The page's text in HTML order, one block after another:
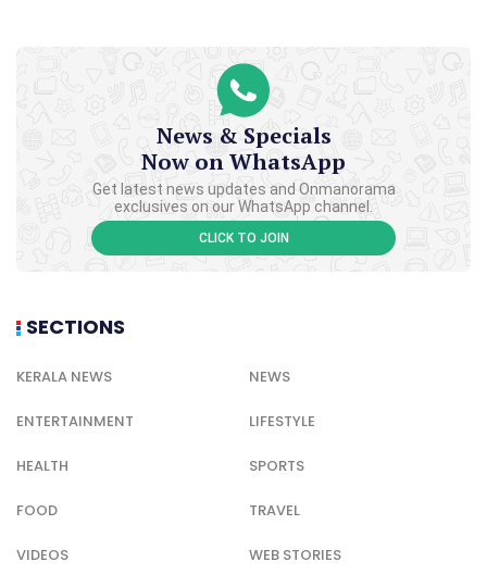
News & Specials
Now on WhatsApp
Get latest news updates and Onmanorama
exclusives on our WhatsApp channel.
CLICK TO JOIN
SECTIONS
KERALA NEWS NEWS
ENTERTAINMENT LIFESTYLE
HEALTH SPORTS
FOOD TRAVEL
VIDEOS WEB STORIES